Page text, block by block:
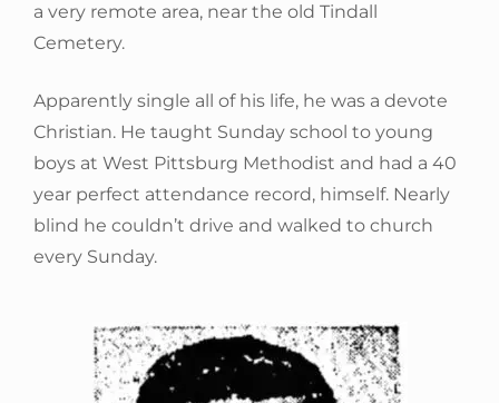
a very remote area, near the old Tindall
Cemetery.
Apparently single all of his life, he was a devote
Christian. He taught Sunday school to young
boys at West Pittsburg Methodist and had a 40
year perfect attendance record, himself. Nearly
blind he couldn’t drive and walked to church
every Sunday.